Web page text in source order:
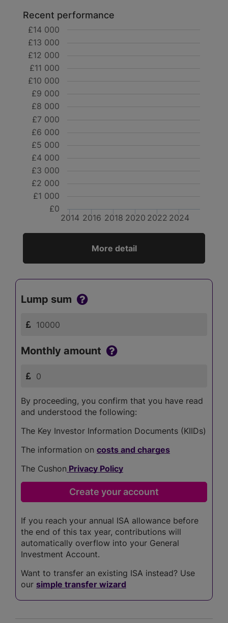
Recent performance
2014 2016 2018 2020 2022 2024
£0
£1 000
£2 000
£3 000
£4 000
£5 000
£6 000
£7 000
£8 000
£9 000
£10 000
£11 000
£12 000
£13 000
£14 000
More detail
Lump sum
Monthly amount
By proceeding, you confirm that you have read
and understood the following:
The Key Investor Information Documents (KIIDs)
The information on costs and charges
The Cushon Privacy Policy
If you reach your annual ISA allowance before
the end of this tax year, contributions will
automatically overflow into your General
Investment Account.
Want to transfer an existing ISA instead? Use
our simple transfer wizard